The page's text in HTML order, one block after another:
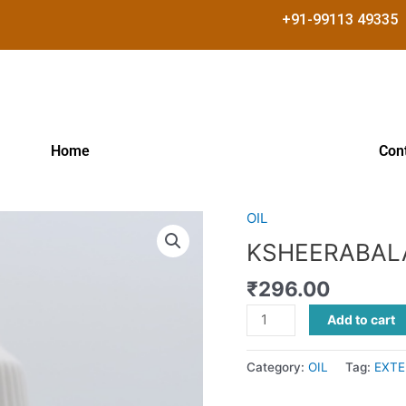
+91-99113 49335
Home
OIL
₹296.00
KSHEERABALA
TAILAM
quantity
Add to cart
Category: OIL Tag: